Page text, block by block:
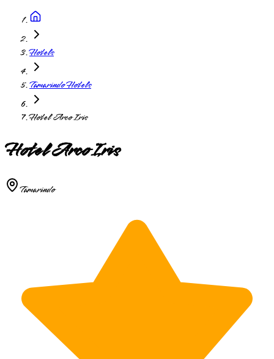
Hotels
Tamarindo Hotels
Hotel Arco Iris
Hotel Arco Iris
Tamarindo